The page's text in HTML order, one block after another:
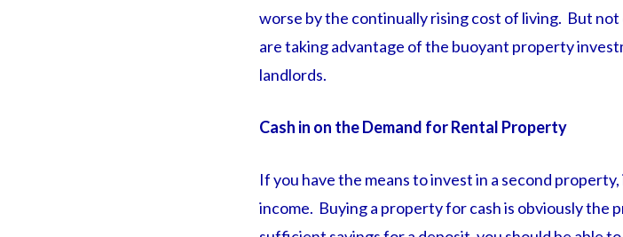
worse by the continually rising cost of living. But
are taking advantage of the buoyant property
landlords.
Cash in on the Demand for Rental Property
If you have the means to invest in a second
income. Buying a property for cash is obviously the